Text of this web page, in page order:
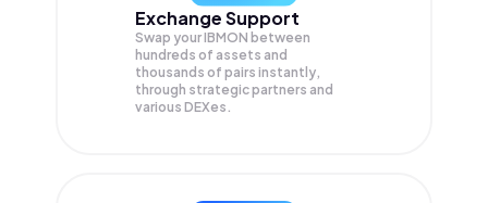
Exchange Support
Swap yourIBMON between
hundreds of assets and
thousands of pairs instantly,
through strategic partners and
various DEXes.